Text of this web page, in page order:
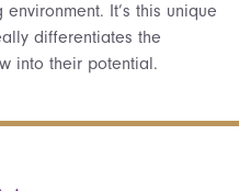
It’s this unique
differentiates the
into their potential.